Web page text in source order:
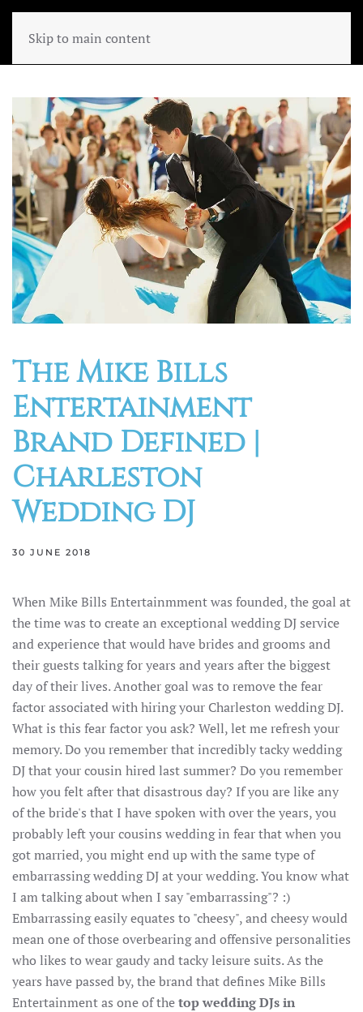
Skip to main content
The Mike Bills
Entertainment
Brand Defined |
Charleston
Wedding DJ
30 JUNE 2018
When Mike Bills Entertainmment was founded, the goal at
the time was to create an exceptional wedding DJ service
and experience that would have brides and grooms and
their guests talking for years and years after the biggest
day of their lives. Another goal was to remove the fear
factor associated with hiring your Charleston wedding DJ.
What is this fear factor you ask? Well, let me refresh your
memory. Do you remember that incredibly tacky wedding
DJ that your cousin hired last summer? Do you remember
how you felt after that disastrous day? If you are like any
of the bride's that I have spoken with over the years, you
probably left your cousins wedding in fear that when you
got married, you might end up with the same type of
embarrassing wedding DJ at your wedding. You know what
I am talking about when I say "embarrassing"? :)
Embarrassing easily equates to "cheesy", and cheesy would
mean one of those overbearing and offensive personalities
who likes to wear gaudy and tacky leisure suits. As the
years have passed by, the brand that defines Mike Bills
Entertainment as one of thetop wedding DJs in